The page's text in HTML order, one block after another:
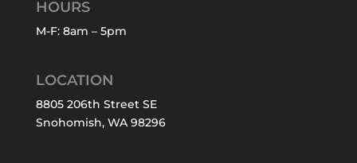
HOURS
M-F: 8am – 5pm
LOCATION
8805 206th Street SE
Snohomish, WA 98296